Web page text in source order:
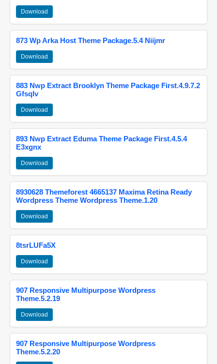
Download
873 Wp Arka Host Theme Package.5.4 Niijmr
Download
883 Nwp Extract Brooklyn Theme Package First.4.9.7.2
Gfsqlv
Download
893 Nwp Extract Eduma Theme Package First.4.5.4
E3xgnx
Download
8930628 Themeforest 4665137 Maxima Retina Ready
Wordpress Theme Wordpress Theme.1.20
Download
8tsrLUFa5X
Download
907 Responsive Multipurpose Wordpress
Theme.5.2.19
Download
907 Responsive Multipurpose Wordpress
Theme.5.2.20